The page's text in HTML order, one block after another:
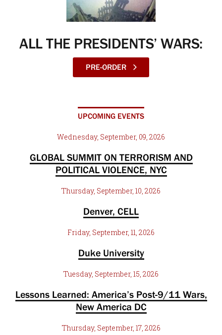
ALL THE PRESIDENTS’ WARS:
PRE-ORDER
UPCOMING EVENTS
Wednesday, September, 09, 2026
GLOBAL SUMMIT ON TERRORISM AND
POLITICAL VIOLENCE, NYC
Thursday, September, 10, 2026
Denver, CELL
Friday, September, 11, 2026
Duke University
Tuesday, September, 15, 2026
Lessons Learned: America’s Post-9/11 Wars,
New America DC
Thursday, September, 17, 2026